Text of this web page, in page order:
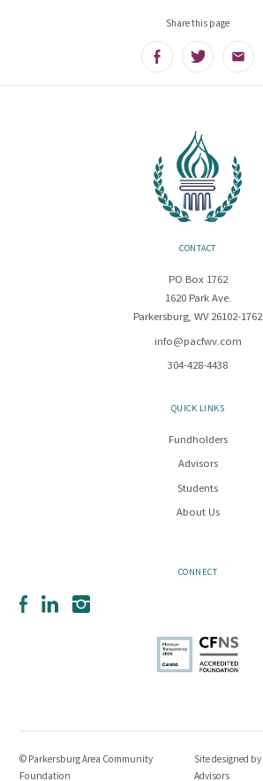
Share this page
FacebookTwitter Email
CONTACT
PO Box 1762
1620 Park Ave.
Parkersburg, WV 26102-1762
info@pacfwv.com
304-428-4438
QUICK LINKS
Fundholders
Advisors
Students
About Us
CONNECT
FacebookLinkedInInstagram
© Parkersburg Area Community
Foundation
Site designed by
Advisors